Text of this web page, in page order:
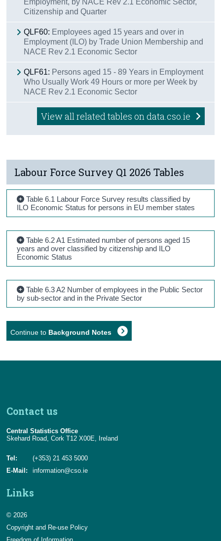
Employment, by NACE Rev 2.1 Economic Sector,
Citizenship and Quarter
QLF60: Employees aged 15 years and over in
Employment (ILO) by Trade Union Membership and
NACE Rev 2.1 Economic Sector
QLF61: Persons aged 15 - 89 Years in Employment
Who Usually Work 49 Hours or more per Week by
NACE Rev 2.1 Economic Sector
View all related tables on data.cso.ie
Labour Force Survey Q1 2026 Tables
Table 6.1 Labour Force Survey results classified by
ILO Economic Status for persons in EU member states
Table 6.2 A1 Estimated number of persons aged 15
years and over classified by citizenship and ILO
Economic Status
Table 6.3 A2 Number of employees in the Public Sector
by sub-sector and in the Private Sector
Continue to Background Notes
Contact us
Central Statistics Office
Skehard Road, Cork T12 X00E, Ireland
Tel:
(+353) 21 453 5000
E-Mail:
information@cso.ie
Links
© 2026
Copyright and Re-use Policy